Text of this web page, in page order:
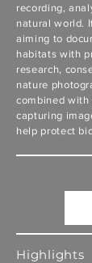
recording,
natural world.
aiming to
habitats with
research,
nature
combined with
capturing
help protect
Highlights